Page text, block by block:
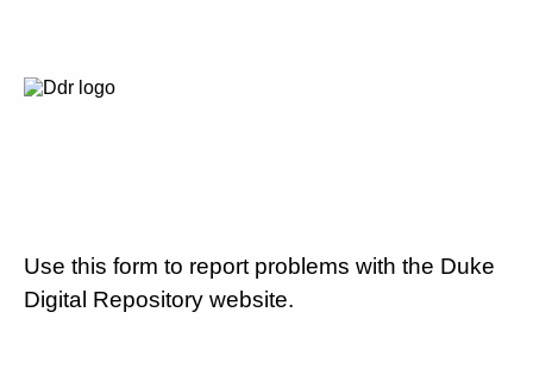
Use this form to report problems with the Duke
Digital Repository website.